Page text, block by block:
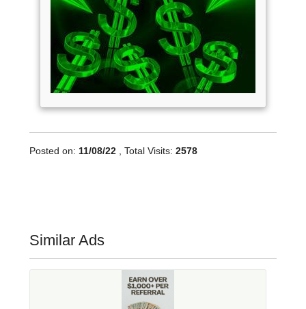
Posted on: 11/08/22 , Total Visits: 2578
Similar Ads